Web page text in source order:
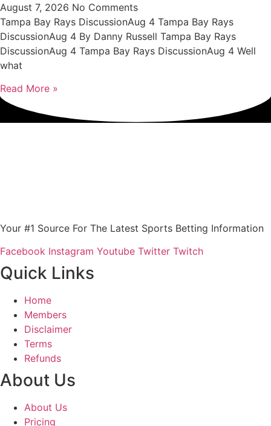
August 7, 2026 No Comments
Tampa Bay Rays DiscussionAug 4 Tampa Bay Rays
DiscussionAug 4 By Danny Russell Tampa Bay Rays
DiscussionAug 4 Tampa Bay Rays DiscussionAug 4 Well
what
Read More »
Your #1 Source For The Latest Sports Betting Information
Facebook Instagram Youtube Twitter Twitch
Quick Links
Home
Members
Disclaimer
Terms
Refunds
About Us
About Us
Pricing